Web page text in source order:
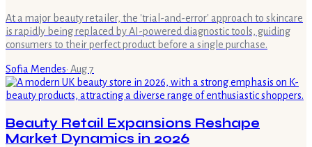
At a major beauty retailer, the 'trial-and-error' approach to skincare
is rapidly being replaced by AI-powered diagnostic tools, guiding
consumers to their perfect product before a single purchase.
Sofia Mendes· Aug 7
Beauty Retail Expansions Reshape
Market Dynamics in 2026